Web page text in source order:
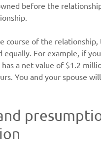
before the
course of the relationship,
For example, if
a net value of $1.2
You and your spouse